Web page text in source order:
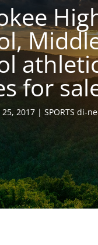
for
25, 2017 SPORTS di-